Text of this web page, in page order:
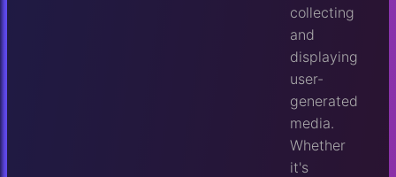
collecting
and
displaying
user-
generated
media.
Whether
it's